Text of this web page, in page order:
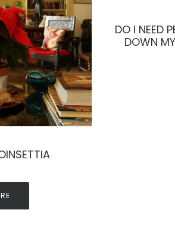
DO I NEED
DOWN